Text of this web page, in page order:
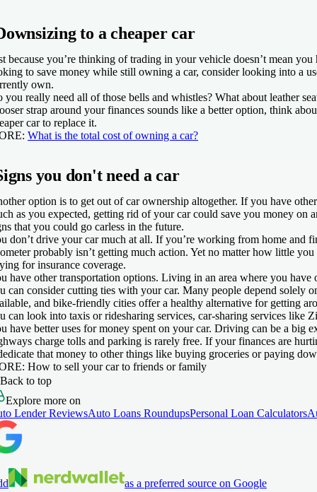
to a cheaper car
because you’re thinking of trading in your vehicle doesn’t mean
to save money while still owning a car, consider looking into a
own.
you really need all of those bells and whistles? What about leather
strap around your finances sounds like a better option, think
car to replace it.
: What is the total cost of owning a car?
you don't need a car
option is to get out of car ownership altogether. If you have
as you expected, getting rid of your car could save you money on
that you could go carless in the future.
don’t drive your car much at all. If you’re working from home and
probably isn’t getting much action. Yet no matter how little
for insurance coverage.
have other transportation options. Living in an area where you have
can consider cutting ties with your car. Many people depend solely
and bike-friendly cities offer a healthy alternative for getting
can look into taxis or ridesharing services, car-sharing services like
have better uses for money spent on your car. Driving can be a big
charge tolls and parking is rarely free. If your finances are
that money to other things like buying groceries or paying
: How to sell your car to friends or family
Back to top
Explore more on
Lender ReviewsAuto Loans RoundupsPersonal Loan Calculators
as a preferred source on Google